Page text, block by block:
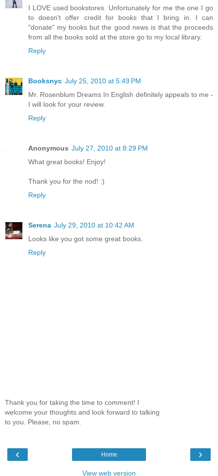
I LOVE used bookstores. Unfortunately for me the one I go
to doesn't offer credit for books that I bring in. I can
"donate" my books but the good news is that the proceeds
from all the books sold at the store go to my local library.
Reply
Booksnyc July 25, 2010 at 5:49 PM
Mr. Rosenblum Dreams In English definitely appeals to me -
I will look for your review.
Reply
Anonymous July 27, 2010 at 8:29 PM
What great books! Enjoy!
Thank you for the nod! :)
Reply
Serena July 29, 2010 at 10:42 AM
Looks like you got some great books.
Reply
Thank you for taking the time to comment! I
welcome your thoughts and look forward to talking
to you. Please, no spam.
‹ ›
Home
View web version